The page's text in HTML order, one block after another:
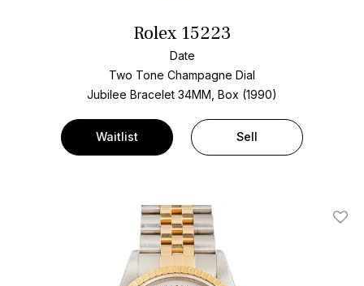
Rolex 15223
Date
Two Tone Champagne Dial
Jubilee Bracelet 34MM, Box (1990)
Waitlist Sell
Add